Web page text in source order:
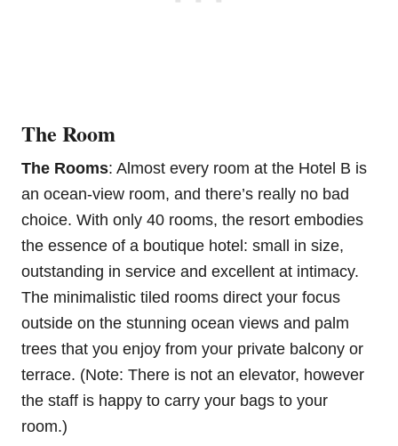
The Room
The Rooms: Almost every room at the Hotel B is
an ocean-view room, and there’s really no bad
choice. With only 40 rooms, the resort embodies
the essence of a boutique hotel: small in size,
outstanding in service and excellent at intimacy.
The minimalistic tiled rooms direct your focus
outside on the stunning ocean views and palm
trees that you enjoy from your private balcony or
terrace. (Note: There is not an elevator, however
the staff is happy to carry your bags to your
room.)